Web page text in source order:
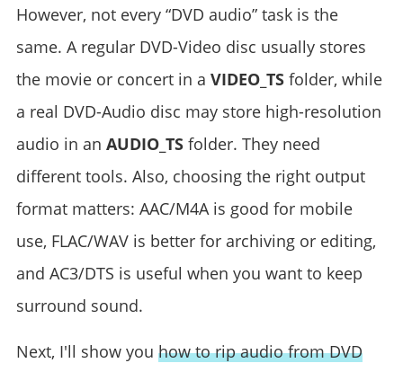
However, not every “DVD audio” task is the
same. A regular DVD-Video disc usually stores
the movie or concert in a VIDEO_TSfolder, while
a real DVD-Audio disc may store high-resolution
audio in an AUDIO_TSfolder. They need
different tools. Also, choosing the right output
format matters: AAC/M4A is good for mobile
use, FLAC/WAV is better for archiving or editing,
and AC3/DTS is useful when you want to keep
surround sound.
Next, I'll show you how to rip audio from DVD